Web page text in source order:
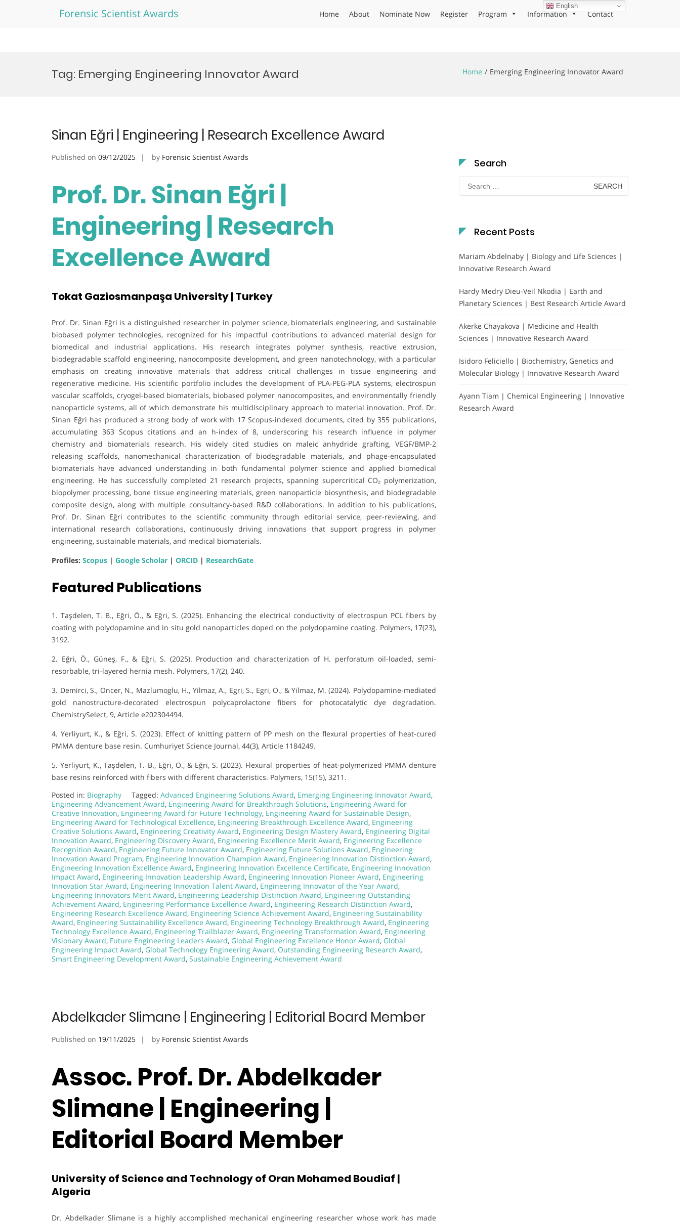
Forensic Scientist Awards Home About Nominate Now Register Program Information Contact
Tag: Emerging Engineering Innovator Award Home Emerging Engineering Innovator Award
Sinan Eğri | Engineering | Research Excellence Award
Published on 09/12/2025 by Forensic Scientist Awards
Prof. Dr. Sinan Eğri |
Engineering | Research
Excellence Award
Tokat Gaziosmanpaşa University | Turkey
Prof. Dr. Sinan Eğri is a distinguished researcher in polymer science, biomaterials engineering, and sustainable
biobased polymer technologies, recognized for his impactful contributions to advanced material design for
biomedical and industrial applications. His research integrates polymer synthesis, reactive extrusion,
biodegradable scaffold engineering, nanocomposite development, and green nanotechnology, with a particular
emphasis on creating innovative materials that address critical challenges in tissue engineering and
regenerative medicine. His scientific portfolio includes the development of PLA-PEG-PLA systems, electrospun
vascular scaffolds, cryogel-based biomaterials, biobased polymer nanocomposites, and environmentally friendly
nanoparticle systems, all of which demonstrate his multidisciplinary approach to material innovation. Prof. Dr.
Sinan Eğri has produced a strong body of work with 17 Scopus-indexed documents, cited by 355 publications,
accumulating 363 Scopus citations and an h-index of 8, underscoring his research influence in polymer
chemistry and biomaterials research. His widely cited studies on maleic anhydride grafting, VEGF/BMP-2
releasing scaffolds, nanomechanical characterization of biodegradable materials, and phage-encapsulated
biomaterials have advanced understanding in both fundamental polymer science and applied biomedical
engineering. He has successfully completed 21 research projects, spanning supercritical CO₂ polymerization,
biopolymer processing, bone tissue engineering materials, green nanoparticle biosynthesis, and biodegradable
composite design, along with multiple consultancy-based R&D collaborations. In addition to his publications,
Prof. Dr. Sinan Eğri contributes to the scientific community through editorial service, peer-reviewing, and
international research collaborations, continuously driving innovations that support progress in polymer
engineering, sustainable materials, and medical biomaterials.
Profiles: Scopus | Google Scholar | ORCID | ResearchGate
Featured Publications
1. Taşdelen, T. B., Eğri, Ö., & Eğri, S. (2025). Enhancing the electrical conductivity of electrospun PCL fibers by
coating with polydopamine and in situ gold nanoparticles doped on the polydopamine coating. Polymers, 17(23),
3192.
2. Eğri, Ö., Güneş, F., & Eğri, S. (2025). Production and characterization of H. perforatum oil-loaded, semi-
resorbable, tri-layered hernia mesh. Polymers, 17(2), 240.
3. Demirci, S., Oncer, N., Mazlumoglu, H., Yilmaz, A., Egri, S., Egri, O., & Yilmaz, M. (2024). Polydopamine-mediated
gold nanostructure-decorated electrospun polycaprolactone fibers for photocatalytic dye degradation.
ChemistrySelect, 9, Article e202304494.
4. Yerliyurt, K., & Eğri, S. (2023). Effect of knitting pattern of PP mesh on the flexural properties of heat-cured
PMMA denture base resin. Cumhuriyet Science Journal, 44(3), Article 1184249.
5. Yerliyurt, K., Taşdelen, T. B., Eğri, Ö., & Eğri, S. (2023). Flexural properties of heat-polymerized PMMA denture
base resins reinforced with fibers with different characteristics. Polymers, 15(15), 3211.
Posted in: Biography Tagged: Advanced Engineering Solutions Award, Emerging Engineering Innovator Award,
Engineering Advancement Award, Engineering Award for Breakthrough Solutions, Engineering Award for
Creative Innovation, Engineering Award for Future Technology, Engineering Award for Sustainable Design,
Engineering Award for Technological Excellence, Engineering Breakthrough Excellence Award, Engineering
Creative Solutions Award, Engineering Creativity Award, Engineering Design Mastery Award, Engineering Digital
Innovation Award, Engineering Discovery Award, Engineering Excellence Merit Award, Engineering Excellence
Recognition Award, Engineering Future Innovator Award, Engineering Future Solutions Award, Engineering
Innovation Award Program, Engineering Innovation Champion Award, Engineering Innovation Distinction Award,
Engineering Innovation Excellence Award, Engineering Innovation Excellence Certificate, Engineering Innovation
Impact Award, Engineering Innovation Leadership Award, Engineering Innovation Pioneer Award, Engineering
Innovation Star Award, Engineering Innovation Talent Award, Engineering Innovator of the Year Award,
Engineering Innovators Merit Award, Engineering Leadership Distinction Award, Engineering Outstanding
Achievement Award, Engineering Performance Excellence Award, Engineering Research Distinction Award,
Engineering Research Excellence Award, Engineering Science Achievement Award, Engineering Sustainability
Award, Engineering Sustainability Excellence Award, Engineering Technology Breakthrough Award, Engineering
Technology Excellence Award, Engineering Trailblazer Award, Engineering Transformation Award, Engineering
Visionary Award, Future Engineering Leaders Award, Global Engineering Excellence Honor Award, Global
Engineering Impact Award, Global Technology Engineering Award, Outstanding Engineering Research Award,
Smart Engineering Development Award, Sustainable Engineering Achievement Award
Abdelkader Slimane | Engineering | Editorial Board Member
Published on 19/11/2025 by Forensic Scientist Awards
Assoc. Prof. Dr. Abdelkader
Slimane | Engineering |
Editorial Board Member
University of Science and Technology of Oran Mohamed Boudiaf |
Algeria
Dr. Abdelkader Slimane is a highly accomplished mechanical engineering researcher whose work has made
Search
Search
for:
Recent Posts
Mariam Abdelnaby | Biology and Life Sciences |
Innovative Research Award
Hardy Medry Dieu-Veil Nkodia | Earth and
Planetary Sciences | Best Research Article Award
Akerke Chayakova | Medicine and Health
Sciences | Innovative Research Award
Isidoro Feliciello | Biochemistry, Genetics and
Molecular Biology | Innovative Research Award
Ayann Tiam | Chemical Engineering | Innovative
Research Award
English